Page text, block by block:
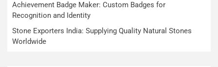
Achievement Badge Maker: Custom Badges for
Recognition and Identity
Stone Exporters India: Supplying Quality Natural Stones
Worldwide